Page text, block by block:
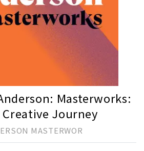
Masterworks:
Journey
MASTERWOR